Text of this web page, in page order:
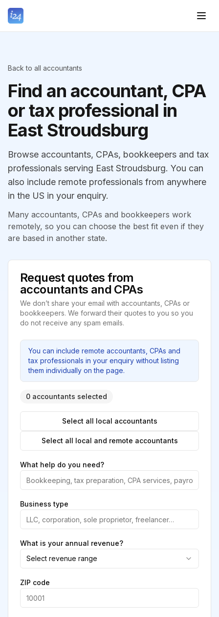
Back to all accountants
Find an accountant, CPA
or tax professional in
East Stroudsburg
Browse accountants, CPAs, bookkeepers and tax
professionals serving East Stroudsburg. You can
also include remote professionals from anywhere
in the US in your enquiry.
Many accountants, CPAs and bookkeepers work
remotely, so you can choose the best fit even if they
are based in another state.
Request quotes from
accountants and CPAs
We don’t share your email with accountants, CPAs or
bookkeepers. We forward their quotes to you so you
do not receive any spam emails.
You can include remote accountants, CPAs and
tax professionals in your enquiry without listing
them individually on the page.
0 accountants selected
Select all local accountants
Select all local and remote accountants
What help do you need?
Business type
What is your annual revenue?
Select revenue range
ZIP code